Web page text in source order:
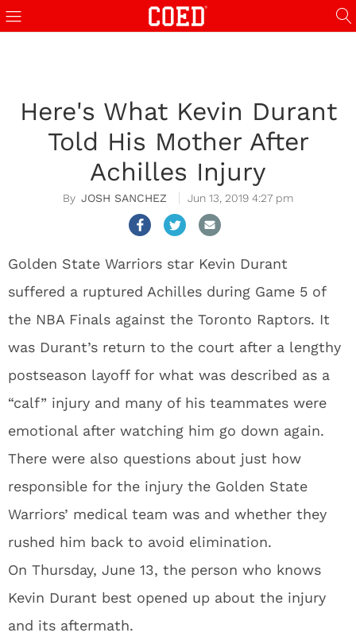
Here's What Kevin Durant
Told His Mother After
Achilles Injury
JOSH SANCHEZ Jun 13, 2019 4:27 pm
Golden State Warriors star Kevin Durant
suffered a ruptured Achilles during Game 5 of
the NBA Finals against the Toronto Raptors. It
was Durant’s return to the court after a lengthy
postseason layoff for what was described as a
“calf” injury and many of his teammates were
emotional after watching him go down again.
There were also questions about just how
responsible for the injury the Golden State
Warriors’ medical team was and whether they
rushed him back to avoid elimination.
On Thursday, June 13, the person who knows
Kevin Durant best opened up about the injury
and its aftermath.